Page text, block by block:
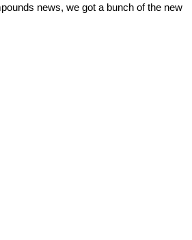
news, we got a bunch of the new